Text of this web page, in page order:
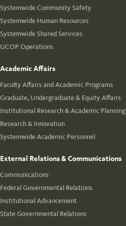
Systemwide Community Safety
Systemwide Human Resources
Systemwide Shared Services
UCOP Operations
Academic Affairs
Faculty Affairs and Academic Programs
Graduate, Undergraduate & Equity Affairs
Institutional Research & Academic Planning
Research & Innovation
Systemwide Academic Personnel
External Relations & Communications
Communications
Federal Governmental Relations
Institutional Advancement
State Governmental Relations